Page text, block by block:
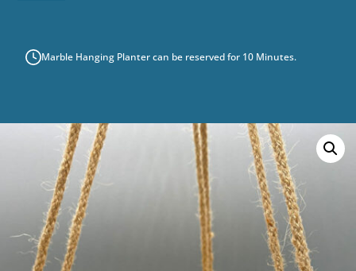
Marble Hanging Planter can be reserved for 10 Minutes.